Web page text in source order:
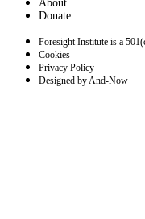
About
Donate
Foresight Institute is a
Cookies
Privacy Policy
Designed by And-Now